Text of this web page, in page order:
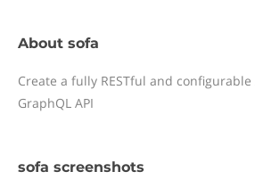
About sofa
Create a fully RESTful and
GraphQL API
sofa screenshots